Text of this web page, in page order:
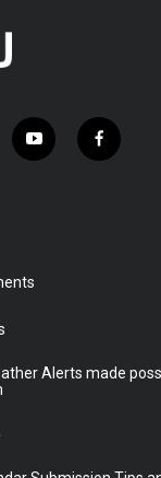
y
o
f
a
Alerts made